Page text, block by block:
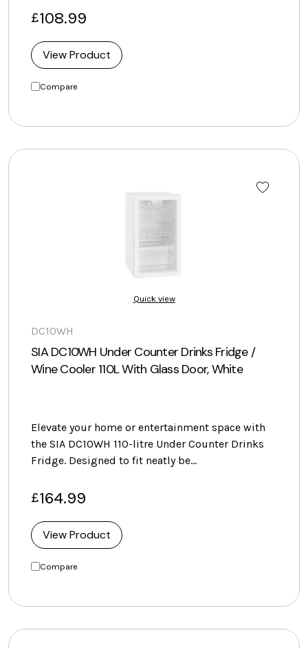
£108.99
View Product
Compare
Quick view
DC10WH
SIA DC10WH Under Counter Drinks Fridge /
Wine Cooler 110L With Glass Door, White
Elevate your home or entertainment space with
the SIA DC10WH 110-litre Under Counter Drinks
Fridge. Designed to fit neatly be…
£164.99
View Product
Compare